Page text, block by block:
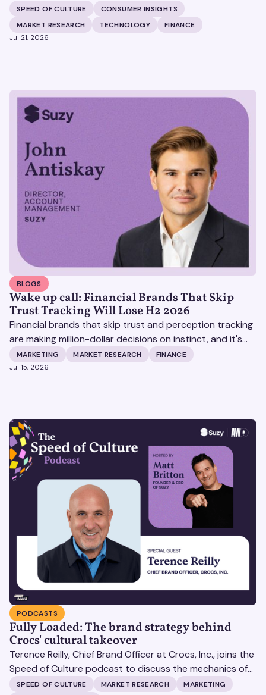
fragmented consumer data. Matt Spiegel, EVP of
TruAudience Growth Strategy at TransUnion, joins Matt
Britton on The Speed of Culture podcast to discuss how
SPEED OF CULTURE
CONSUMER INSIGHTS
MARKET RESEARCH
TECHNOLOGY FINANCE
Jul 21, 2026
BLOGS
Wake up call: Financial Brands That Skip
Trust Tracking Will Lose H2 2026
Financial brands that skip trust and perception tracking
are making million-dollar decisions on instinct, and it's
becoming increasingly expensive.
MARKETING MARKET RESEARCH FINANCE
Jul 15, 2026
PODCASTS
Fully Loaded: The brand strategy behind
Crocs' cultural takeover
Terence Reilly, Chief Brand Officer at Crocs, Inc., joins the
Speed of Culture podcast to discuss the mechanics of
building brands that define their categories.
SPEED OF CULTURE MARKET RESEARCH
MARKETING